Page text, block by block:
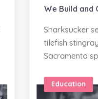
We Build and
Sharksucker
tilefish
Sacramento
Education